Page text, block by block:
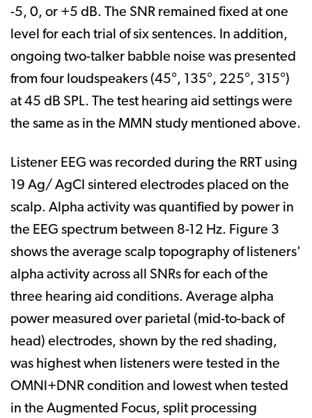
-5, 0, or +5 dB. The SNR remained fixed at one
level for each trial of six sentences. In addition,
ongoing two-talker babble noise was presented
from four loudspeakers (45°, 135°, 225°, 315°)
at 45 dB SPL. The test hearing aid settings were
the same as in the MMN study mentioned above.
Listener EEG was recorded during the RRT using
19 Ag/ AgCI sintered electrodes placed on the
scalp. Alpha activity was quantified by power in
the EEG spectrum between 8-12 Hz. Figure 3
shows the average scalp topography of listeners'
alpha activity across all SNRs for each of the
three hearing aid conditions. Average alpha
power measured over parietal (mid-to-back of
head) electrodes, shown by the red shading,
was highest when listeners were tested in the
OMNl+DNR condition and lowest when tested
in the Augmented Focus, split processing